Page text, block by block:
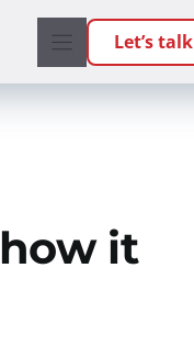
Let’s talk
it